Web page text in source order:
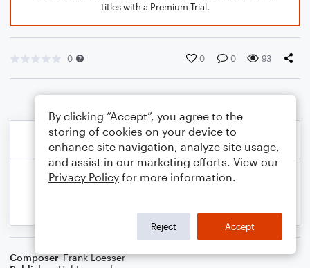
titles with a Premium Trial.
0 0 0 93
Composer Frank Loesser
By clicking “Accept”, you agree to the
storing of cookies on your device to
enhance site navigation, analyze site usage,
and assist in our marketing efforts. View our
Privacy Policy for more information.
Reject Accept